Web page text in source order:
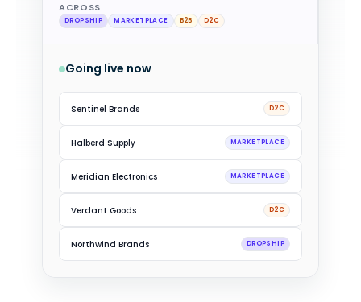
ACROSS
DROPSHIP MARKETPLACE B2B D2C
Going live now
Driftwood Trading B2B
Sentinel Brands D2C
Halberd Supply MARKETPLACE
Meridian Electronics MARKETPLACE
Verdant Goods D2C